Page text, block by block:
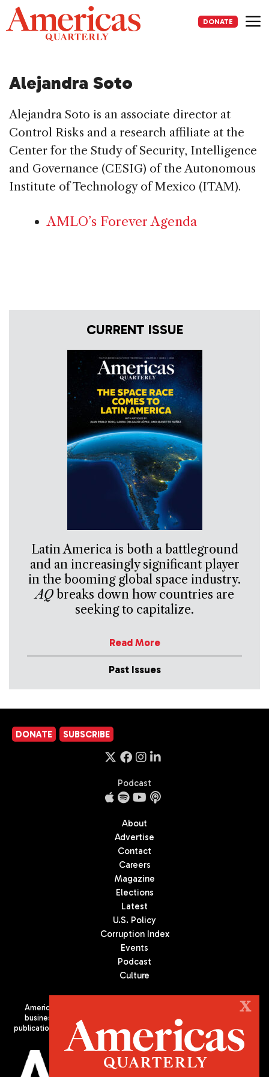
Skip
to
content
DONATE
Alejandra Soto
Alejandra Soto is an associate director at
Control Risks and a research affiliate at the
Center for the Study of Security, Intelligence
and Governance (CESIG) of the Autonomous
Institute of Technology of Mexico (ITAM).
AMLO’s Forever Agenda
CURRENT ISSUE
Latin America is both a battleground
and an increasingly significant player
in the booming global space industry.
AQbreaks down how countries are
seeking to capitalize.
Read More
Past Issues
DONATE SUBSCRIBE
Podcast
About
Advertise
Contact
Careers
Magazine
Elections
Latest
U.S. Policy
Corruption Index
Events
Podcast
Culture
Americas Quarterly (AQ) is the premier publication on politics,
business, and culture in Latin America. We are an independent
publication of the Americas Society/Council of the Americas, based
in New York City. All Rights Reserved
X